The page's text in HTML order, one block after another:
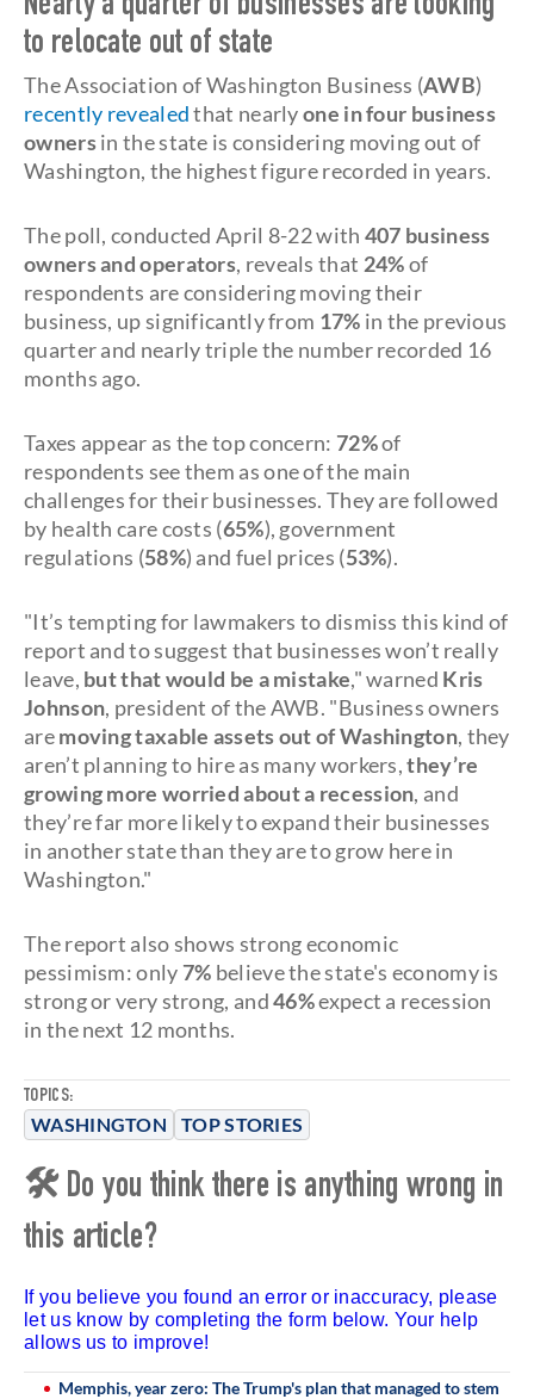
TOPICS:
WASHINGTON TOP STORIES
Nearly a quarter of businesses are looking
to relocate out of state
The Association of Washington Business (AWB)
recently revealedthat nearlyone in four business
ownersin the state is considering moving out of
Washington, the highest figure recorded in years.
The poll, conducted April 8-22 with 407 business
owners and operators, reveals that 24%of
respondents are considering moving their
business, up significantly from 17% in the previous
quarter and nearly triple the number recorded 16
months ago.
Taxes appear as the top concern: 72%of
respondents see them as one of the main
challenges for their businesses. They are followed
by health care costs (65%), government
regulations (58%) and fuel prices (53%).
"It’s tempting for lawmakers to dismiss this kind of
report and to suggest that businesses won’t really
leave, but that would be a mistake," warned Kris
Johnson, president of the AWB. "Business owners
aremoving taxable assets out of Washington, they
aren’t planning to hire as many workers,they’re
growing more worried about a recession, and
they’re far more likely to expand their businesses
in another state than they are to grow here in
Washington."
The report also shows strong economic
pessimism: only 7% believe the state's economy is
strong or very strong, and46%expect a recession
in the next 12 months.
🛠 Do you think there is anything wrong in
this article?
If you believe you found an error or inaccuracy, please
let us know by completing the form below. Your help
allows us to improve!
Memphis, year zero: The Trump's plan that managed to stem